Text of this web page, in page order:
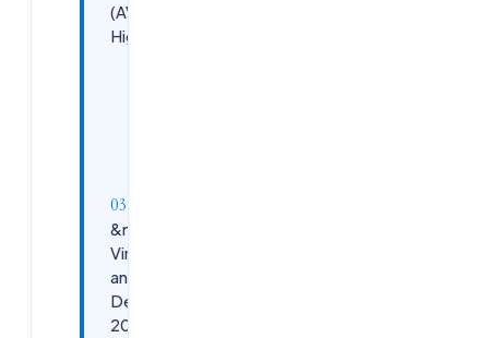
(AVD) 2026
Highlights
&nbsp;Citrix
Virtual Apps
and
Desktops
2026